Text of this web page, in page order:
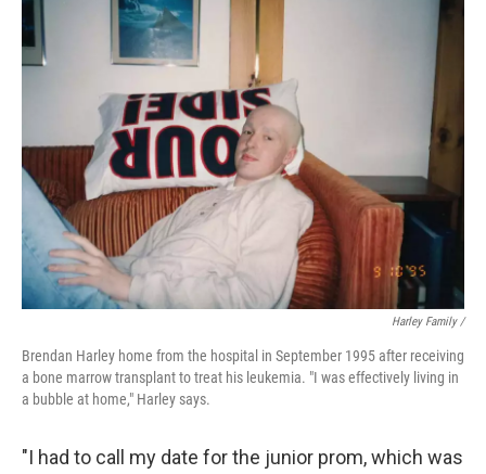
Harley Family /
Brendan Harley home from the hospital in September 1995 after receiving
a bone marrow transplant to treat his leukemia. "I was effectively living in
a bubble at home," Harley says.
"I had to call my date for the junior prom, which was